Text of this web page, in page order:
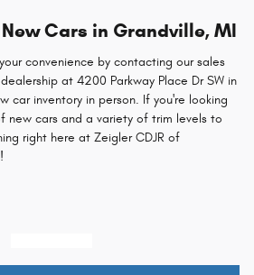
Cars in Grandville, MI
convenience by contacting our sales
at 4200 Parkway Place Dr SW in
car inventory in person. If you're looking
new cars and a variety of trim levels to
right here at Zeigler CDJR of